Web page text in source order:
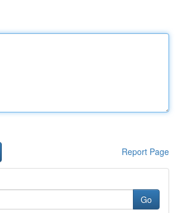
Report Page
Go